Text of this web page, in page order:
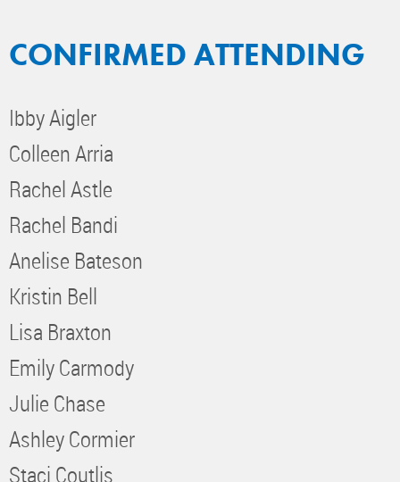
CONFIRMED ATTENDING
Ibby Aigler
Colleen Arria
Rachel Astle
Rachel Bandi
Anelise Bateson
Kristin Bell
Lisa Braxton
Emily Carmody
Julie Chase
Ashley Cormier
Staci Coutlis